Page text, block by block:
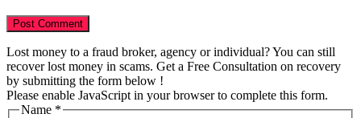
Lost money to a fraud broker, agency or individual? You can still
recover lost money in scams. Get a Free Consultation on recovery
by submitting the form below !
Please enable JavaScript in your browser to complete this form.
Name *